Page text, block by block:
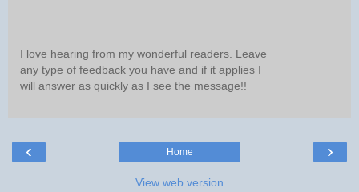
I love hearing from my wonderful readers. Leave
any type of feedback you have and if it applies I
will answer as quickly as I see the message!!
‹ ›
Home
View web version